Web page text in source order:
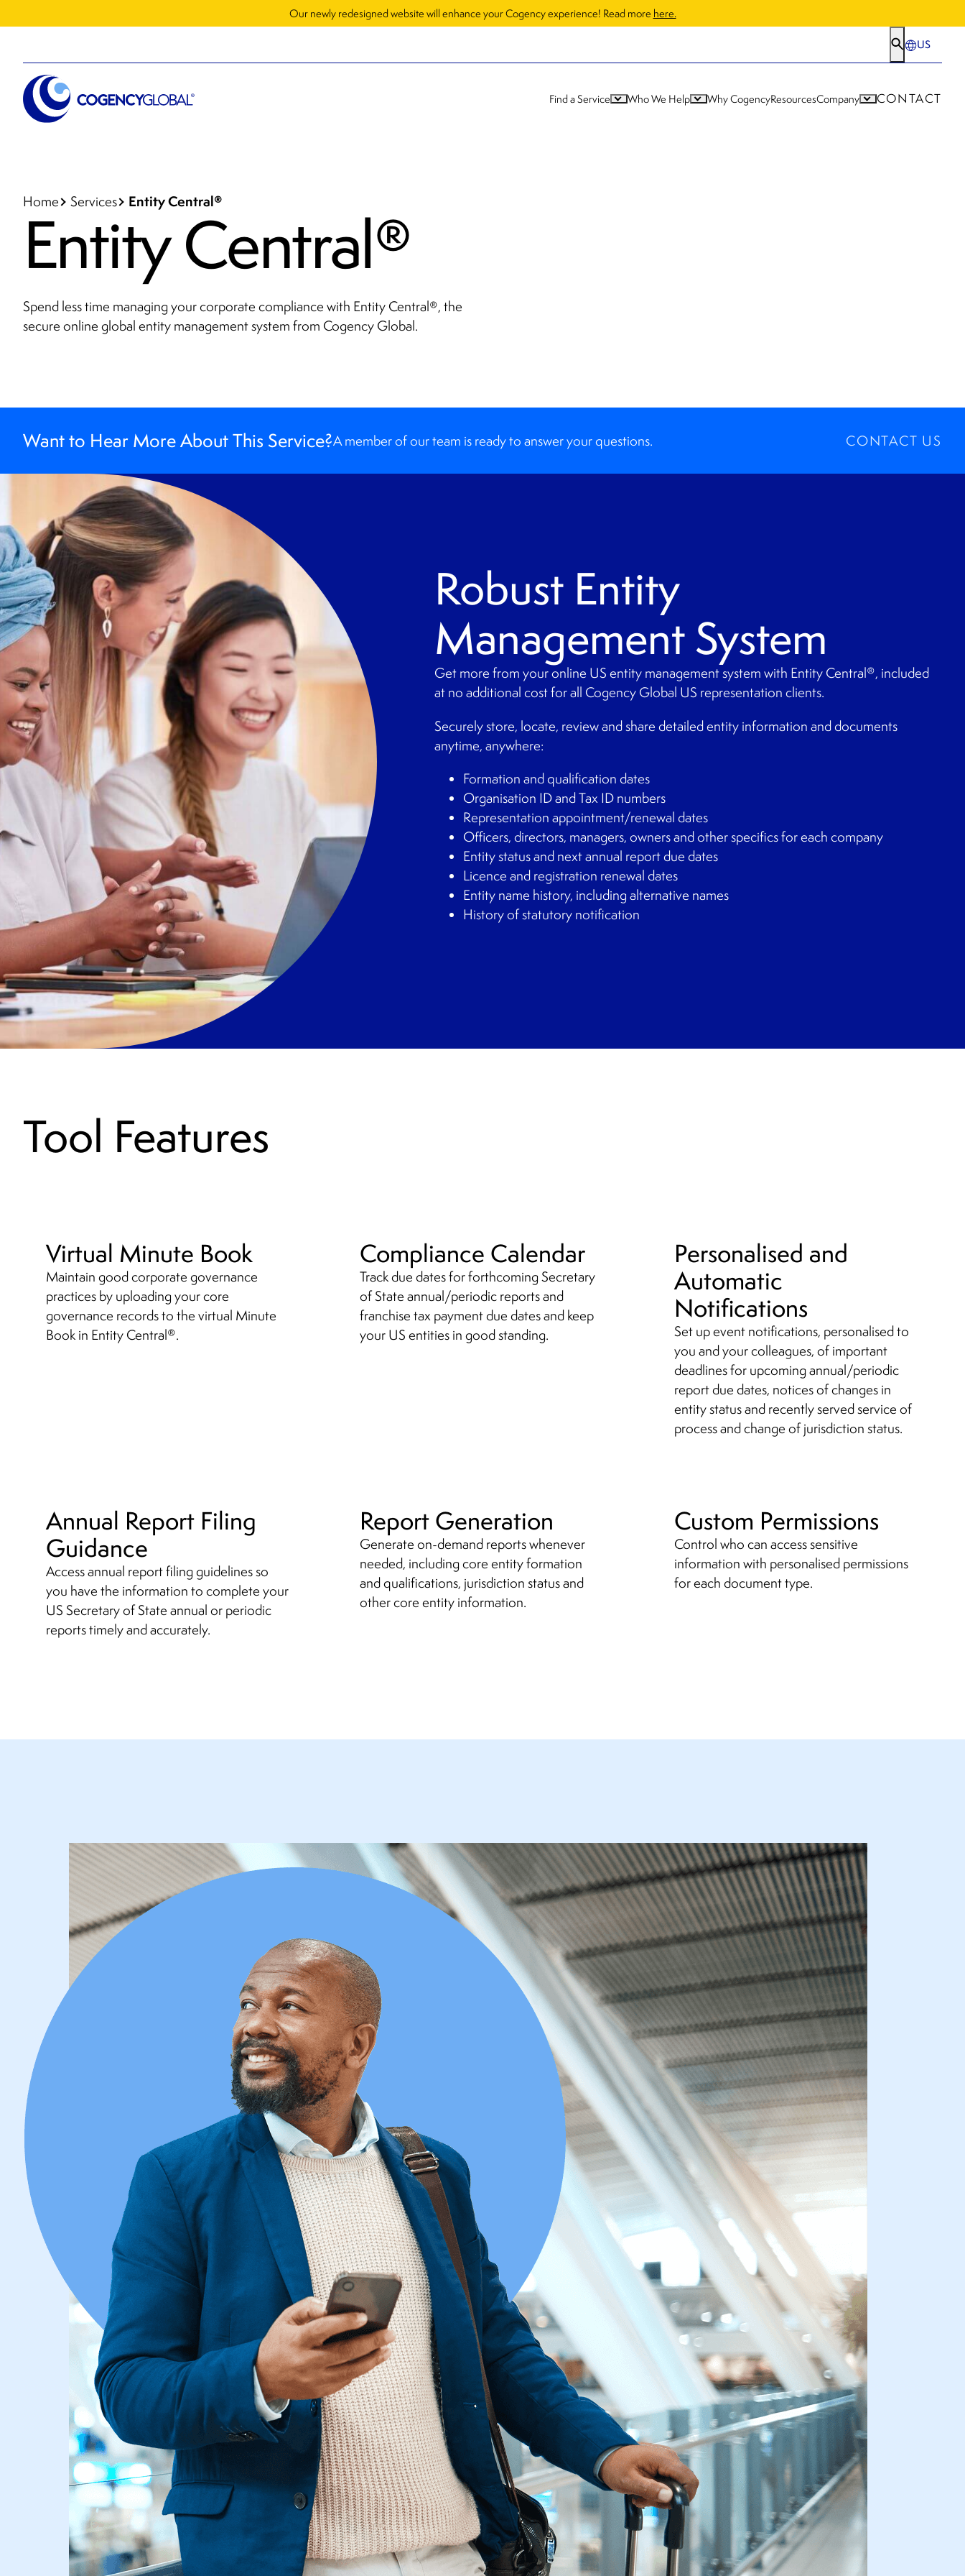
Our newly redesigned website will enhance your Cogency experience! Read more here.
US
Find a Service Who We Help Why CogencyResourcesCompany CONTACT
Home Services Entity Central®
Entity Central®
Spend less time managing your corporate compliance with Entity Central®, the
secure online global entity management system from Cogency Global.
Want to Hear More About This Service?A member of our team is ready to answer your questions. CONTACT US
Robust Entity
Management System
Get more from your online US entity management system with Entity Central®, included
at no additional cost for all Cogency Global US representation clients.
Securely store, locate, review and share detailed entity information and documents
anytime, anywhere:
Formation and qualification dates
Organisation ID and Tax ID numbers
Representation appointment/renewal dates
Officers, directors, managers, owners and other specifics for each company
Entity status and next annual report due dates
Licence and registration renewal dates
Entity name history, including alternative names
History of statutory notification
Tool Features
Virtual Minute Book
Maintain good corporate governance
practices by uploading your core
governance records to the virtual Minute
Book in Entity Central®.
Compliance Calendar
Track due dates for forthcoming Secretary
of State annual/periodic reports and
franchise tax payment due dates and keep
your US entities in good standing.
Personalised and
Automatic
Notifications
Set up event notifications, personalised to
you and your colleagues, of important
deadlines for upcoming annual/periodic
report due dates, notices of changes in
entity status and recently served service of
process and change of jurisdiction status.
Annual Report Filing
Guidance
Access annual report filing guidelines so
you have the information to complete your
US Secretary of State annual or periodic
reports timely and accurately.
Report Generation
Generate on-demand reports whenever
needed, including core entity formation
and qualifications, jurisdiction status and
other core entity information.
Custom Permissions
Control who can access sensitive
information with personalised permissions
for each document type.